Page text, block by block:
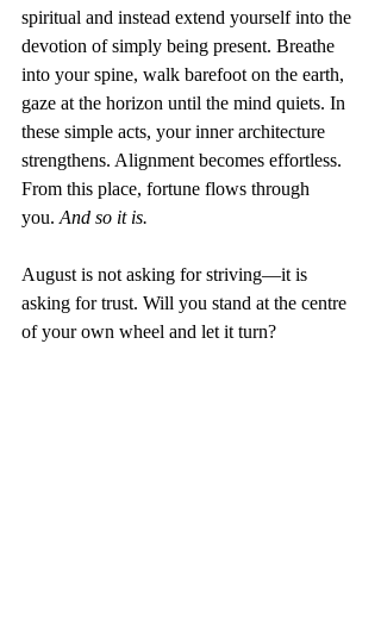
spiritual and instead extend yourself into the
devotion of simply being present. Breathe
into your spine, walk barefoot on the earth,
gaze at the horizon until the mind quiets. In
these simple acts, your inner architecture
strengthens. Alignment becomes effortless.
From this place, fortune flows through
you. And so it is.
August is not asking for striving—it is
asking for trust. Will you stand at the centre
of your own wheel and let it turn?